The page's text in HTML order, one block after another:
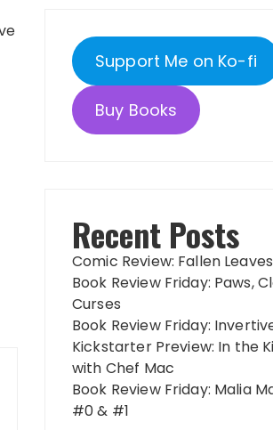
Support Me on Ko-fi
Buy Books
Recent Posts
Comic Review: Fallen
Book Review Friday: Paws,
Curses
Book Review Friday:
Kickstarter Preview: In the
with Chef Mac
Book Review Friday: Malia
#0 & #1